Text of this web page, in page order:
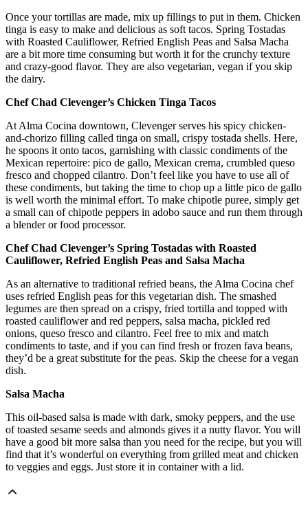
Once your tortillas are made, mix up fillings to put in them. Chicken
tinga is easy to make and delicious as soft tacos. Spring Tostadas
with Roasted Cauliflower, Refried English Peas and Salsa Macha
are a bit more time consuming but worth it for the crunchy texture
and crazy-good flavor. They are also vegetarian, vegan if you skip
the dairy.
Chef Chad Clevenger’s Chicken Tinga Tacos
At Alma Cocina downtown, Clevenger serves his spicy chicken-
and-chorizo filling called tinga on small, crispy tostada shells. Here,
he spoons it onto tacos, garnishing with classic condiments of the
Mexican repertoire: pico de gallo, Mexican crema, crumbled queso
fresco and chopped cilantro. Don’t feel like you have to use all of
these condiments, but taking the time to chop up a little pico de gallo
is well worth the minimal effort. To make chipotle puree, simply get
a small can of chipotle peppers in adobo sauce and run them through
a blender or food processor.
Chef Chad Clevenger’s Spring Tostadas with Roasted
Cauliflower, Refried English Peas and Salsa Macha
As an alternative to traditional refried beans, the Alma Cocina chef
uses refried English peas for this vegetarian dish. The smashed
legumes are then spread on a crispy, fried tortilla and topped with
roasted cauliflower and red peppers, salsa macha, pickled red
onions, queso fresco and cilantro. Feel free to mix and match
condiments to taste, and if you can find fresh or frozen fava beans,
they’d be a great substitute for the peas. Skip the cheese for a vegan
dish.
Salsa Macha
This oil-based salsa is made with dark, smoky peppers, and the use
of toasted sesame seeds and almonds gives it a nutty flavor. You will
have a good bit more salsa than you need for the recipe, but you will
find that it’s wonderful on everything from grilled meat and chicken
to veggies and eggs. Just store it in container with a lid.